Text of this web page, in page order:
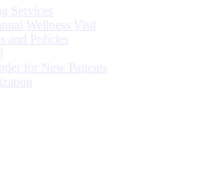
Services
Wellness Visit
and Policies
for New Patients